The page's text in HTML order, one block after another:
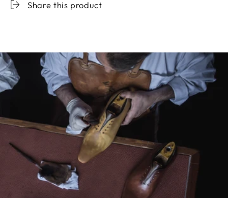
Share this product